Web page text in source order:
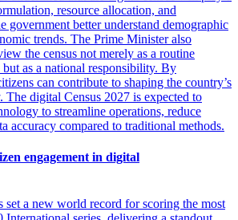
engagement in digital